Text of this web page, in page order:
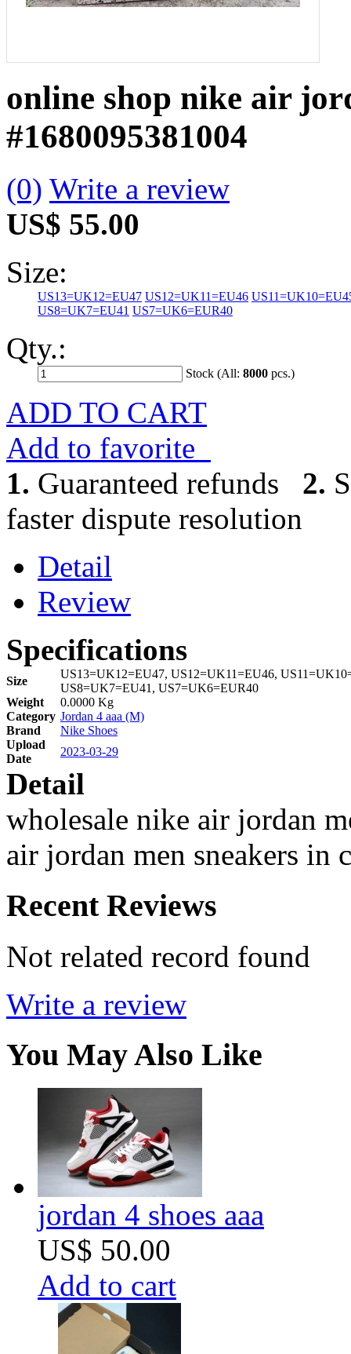
online shop nike air
#1680095381004
(0) Write a review
US$ 55.00
Size:
US13=UK12=EU47 US12=UK11=EU46
US8=UK7=EU41 US7=UK6=EUR40
Qty.:
Stock (All: 8000 pcs.)
ADD TO CART
Add to favorite
1. Guaranteed refunds 2.
faster dispute resolution
Detail
Review
Specifications
Size
US13=UK12=EU47, US12=UK11=EU46,
US8=UK7=EU41, US7=UK6=EUR40
Weight
0.0000 Kg
Category Jordan 4 aaa (M)
Brand
Nike Shoes
Upload
Date
2023-03-29
Detail
wholesale nike air jordan
air jordan men sneakers in
Recent Reviews
Not related record found
Write a review
You May Also Like
jordan 4 shoes aaa
US$ 50.00
Add to cart